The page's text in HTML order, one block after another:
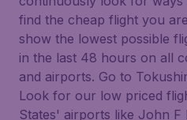
find the cheap flight you
show the lowest possible
in the last 48 hours on all
and airports. Go to
Look for our low priced
States' airports like John F